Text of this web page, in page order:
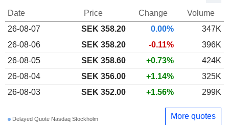
Date Price Change
Volume
26-08-07
SEK 358.20 0.00%
347K
26-08-06
SEK 358.20 -0.11%
396K
26-08-05
SEK 358.60 +0.73%
424K
26-08-04
SEK 356.00 +1.14%
325K
26-08-03
SEK 352.00 +1.56% 299K
Delayed Quote Nasdaq Stockholm More quotes